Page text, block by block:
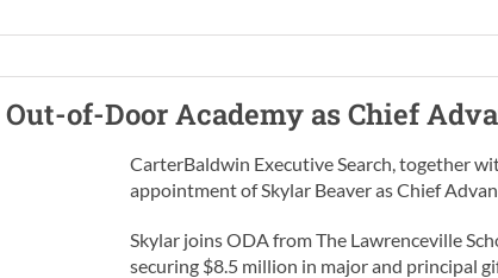
Out-of-Door Academy asChief
CarterBaldwin Executive Search, together
appointment of Skylar Beaver as Chief
Skylar joins ODA from The Lawrenceville
securing $8.5 million in major and principal